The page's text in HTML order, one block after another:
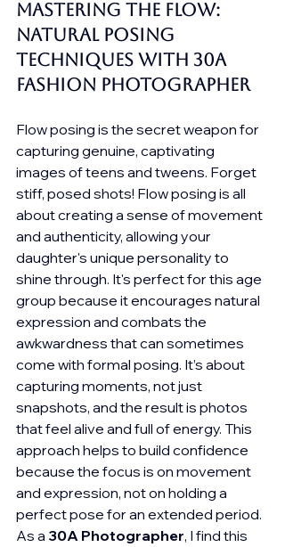
Mastering the Flow:
Natural Posing
Techniques with 30A
Fashion photographer
Flow posing is the secret weapon for
capturing genuine, captivating
images of teens and tweens. Forget
stiff, posed shots! Flow posing is all
about creating a sense of movement
and authenticity, allowing your
daughter's unique personality to
shine through. It's perfect for this age
group because it encourages natural
expression and combats the
awkwardness that can sometimes
come with formal posing. It’s about
capturing moments, not just
snapshots, and the result is photos
that feel alive and full of energy. This
approach helps to build confidence
because the focus is on movement
and expression, not on holding a
perfect pose for an extended period.
As a 30A Photographer, I find this